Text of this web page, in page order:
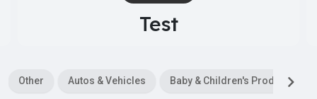
Test
Other Autos & Vehicles Baby & Children's Products